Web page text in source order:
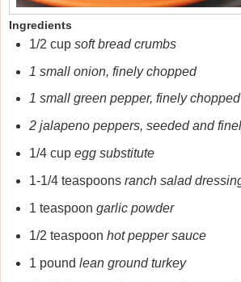
Ingredients
1/2 cup soft bread crumbs
1 small onion, finely chopped
1 small green pepper, finely chopped
2 jalapeno peppers, seeded and
1/4 cup egg substitute
1-1/4 teaspoons ranch salad
1 teaspoon garlic powder
1/2 teaspoon hot pepper sauce
1 pound lean ground turkey